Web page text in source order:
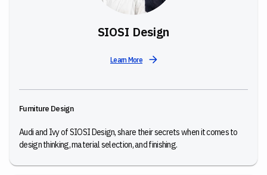
SIOSI Design
Learn More
Furniture Design
Audi and Ivy of SIOSI Design, share their secrets when it comes to
design thinking, material selection, and finishing.